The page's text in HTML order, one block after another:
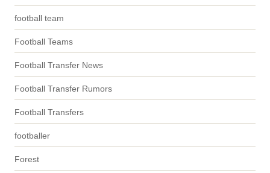
football team
Football Teams
Football Transfer News
Football Transfer Rumors
Football Transfers
footballer
Forest